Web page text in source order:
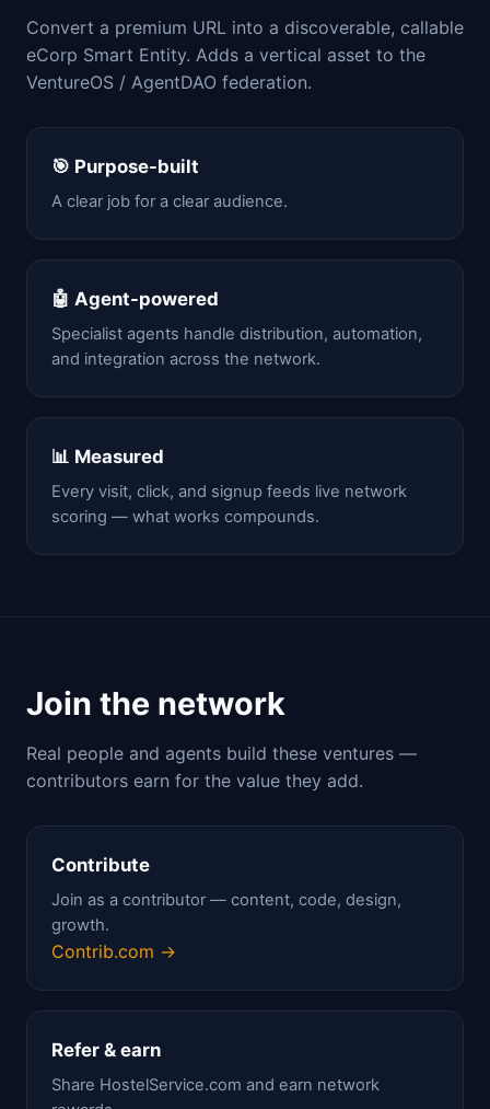
Convert a premium URL into a discoverable, callable
eCorp Smart Entity. Adds a vertical asset to the
VentureOS / AgentDAO federation.
🎯 Purpose-built
A clear job for a clear audience.
🤖 Agent-powered
Specialist agents handle distribution, automation,
and integration across the network.
📊 Measured
Every visit, click, and signup feeds live network
scoring — what works compounds.
Join the network
Real people and agents build these ventures —
contributors earn for the value they add.
Contribute
Join as a contributor — content, code, design,
growth.
Contrib.com →
Refer & earn
Share HostelService.com and earn network